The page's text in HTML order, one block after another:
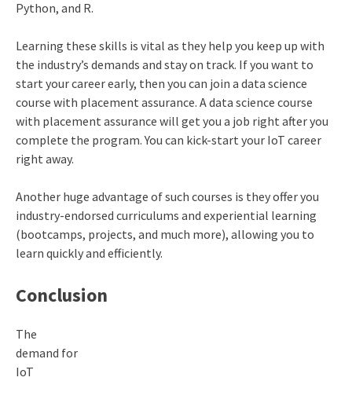
Python, and R.
Learning these skills is vital as they help you keep up with
the industry’s demands and stay on track. If you want to
start your career early, then you can join a data science
course with placement assurance. A data science course
with placement assurance will get you a job right after you
complete the program. You can kick-start your IoT career
right away.
Another huge advantage of such courses is they offer you
industry-endorsed curriculums and experiential learning
(bootcamps, projects, and much more), allowing you to
learn quickly and efficiently.
Conclusion
The
demand for
IoT